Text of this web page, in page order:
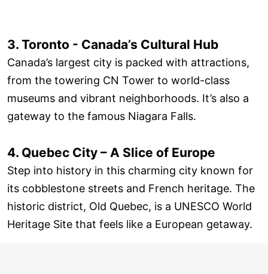
3. Toronto - Canada’s Cultural Hub
Canada’s largest city is packed with attractions,
from the towering CN Tower to world-class
museums and vibrant neighborhoods. It’s also a
gateway to the famous Niagara Falls.
4. Quebec City – A Slice of Europe
Step into history in this charming city known for
its cobblestone streets and French heritage. The
historic district, Old Quebec, is a UNESCO World
Heritage Site that feels like a European getaway.